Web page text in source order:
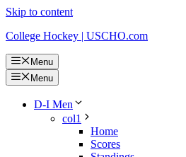
Skip to content
College Hockey | USCHO.com
Menu
Menu
D-I Men
col1
Home
Scores